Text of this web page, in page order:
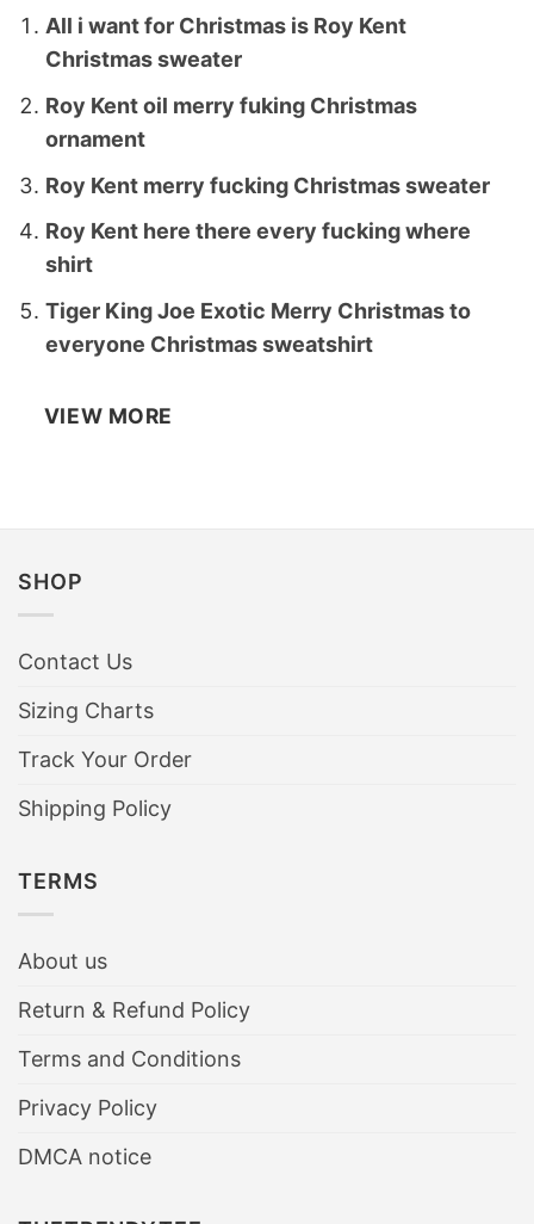
All i want for Christmas is Roy Kent
Christmas sweater
Roy Kent oil merry fuking Christmas
ornament
Roy Kent merry fucking Christmas sweater
Roy Kent here there every fucking where
shirt
Tiger King Joe Exotic Merry Christmas to
everyone Christmas sweatshirt
VIEW MORE
SHOP
Contact Us
Sizing Charts
Track Your Order
Shipping Policy
TERMS
About us
Return & Refund Policy
Terms and Conditions
Privacy Policy
DMCA notice